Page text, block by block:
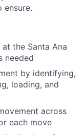
ensure.
the Santa Ana
needed
by identifying,
loading, and
across
each move